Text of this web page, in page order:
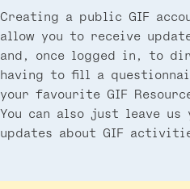
Creating a public GIF
allow you to receive
and, once logged in, to
having to fill a
your favourite GIF
You can also just leave
updates about GIF